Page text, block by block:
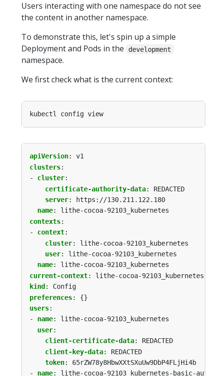
Users interacting with one namespace do not see
the content in another namespace.
To demonstrate this, let's spin up a simple
Deployment and Pods in the
development
namespace.
We first check what is the current context:
apiVersion:
v1
clusters:
- cluster:
certificate-authority-data:
REDACTED
server:
https://130.211.122.180
name:
lithe-cocoa-92103_kubernetes
contexts:
- context:
cluster:
lithe-cocoa-92103_kubernetes
user:
lithe-cocoa-92103_kubernetes
name:
lithe-cocoa-92103_kubernetes
current-context:
lithe-cocoa-92103_kubernetes
kind :
Config
preferences:
{}
users:
- name:
lithe-cocoa-92103_kubernetes
user:
client-certificate-data:
REDACTED
client-key-data:
REDACTED
token:
65rZW78y8HbwXXtSXuUw9DbP4FLjHi4b
- name:
lithe-cocoa-92103_kubernetes-basic-auth